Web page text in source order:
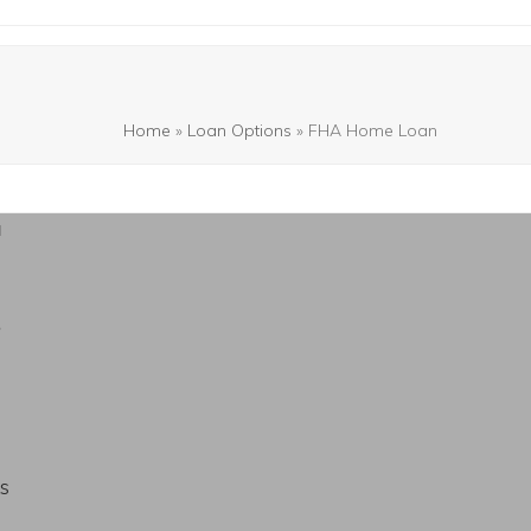
Home » Loan Options » FHA Home Loan